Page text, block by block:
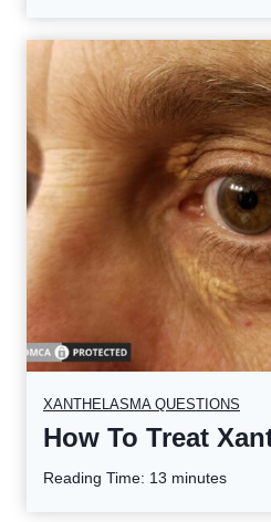
XANTHELASMA QUESTIONS
How To Treat
Reading Time: 13 minutes